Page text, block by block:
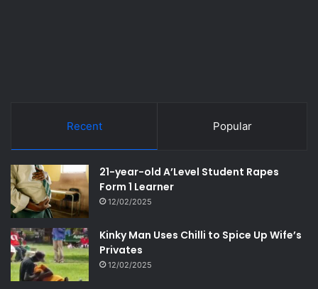
Recent Popular
21-year-old A’Level Student Rapes
Form 1 Learner
12/02/2025
Kinky Man Uses Chilli to Spice Up Wife’s
Privates
12/02/2025